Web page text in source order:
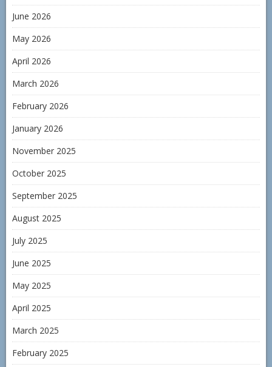
June 2026
May 2026
April 2026
March 2026
February 2026
January 2026
November 2025
October 2025
September 2025
August 2025
July 2025
June 2025
May 2025
April 2025
March 2025
February 2025